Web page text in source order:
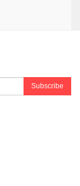
Subscribe